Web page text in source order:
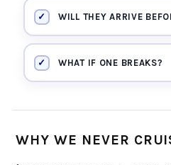
✓ WILL THEY ARRIVE
✓ WHAT IF ONE BREAKS?
WHY WE NEVER